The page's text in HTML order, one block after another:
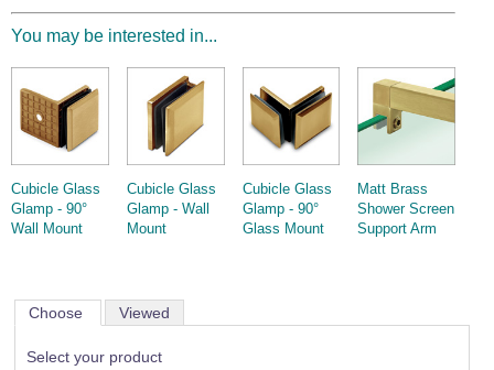
You may be interested in...
Cubicle Glass
Glamp - 90°
Wall Mount
Cubicle Glass
Glamp - Wall
Mount
Cubicle Glass
Glamp - 90°
Glass Mount
Matt Brass
Shower Screen
Support Arm
Choose Viewed
Select your product